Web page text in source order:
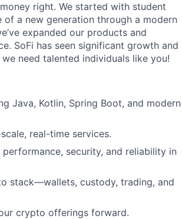
right. We started with student
a new generation through a modern
expanded our products and
SoFi has seen significant growth and
need talented individuals like you!
Java, Kotlin, Spring Boot, and modern
real-time services.
security, and reliability in
stack—wallets, custody, trading, and
crypto offerings forward.